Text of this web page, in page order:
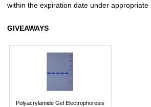
within the expiration date under appropriate
GIVEAWAYS
Polyacrylamide Gel Electrophoresis